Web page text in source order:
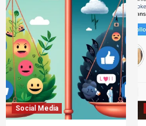
Social Media